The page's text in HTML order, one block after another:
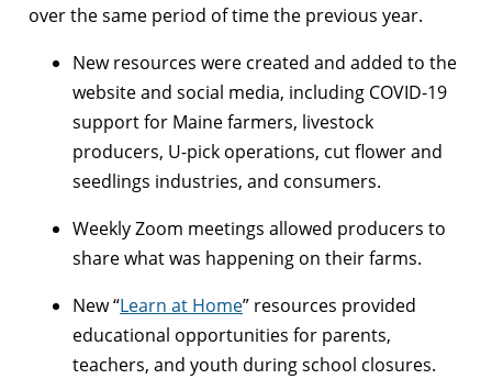
over the same period of time the previous year.
New resources were created and added to the
website and social media, including COVID-19
support for Maine farmers, livestock
producers, U-pick operations, cut flower and
seedlings industries, and consumers.
Weekly Zoom meetings allowed producers to
share what was happening on their farms.
New “Learn at Home” resources provided
educational opportunities for parents,
teachers, and youth during school closures.